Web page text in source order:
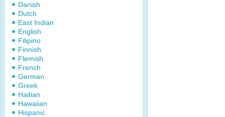
Danish
Dutch
East Indian
English
Filipino
Finnish
Flemish
French
German
Greek
Haitian
Hawaiian
Hispanic